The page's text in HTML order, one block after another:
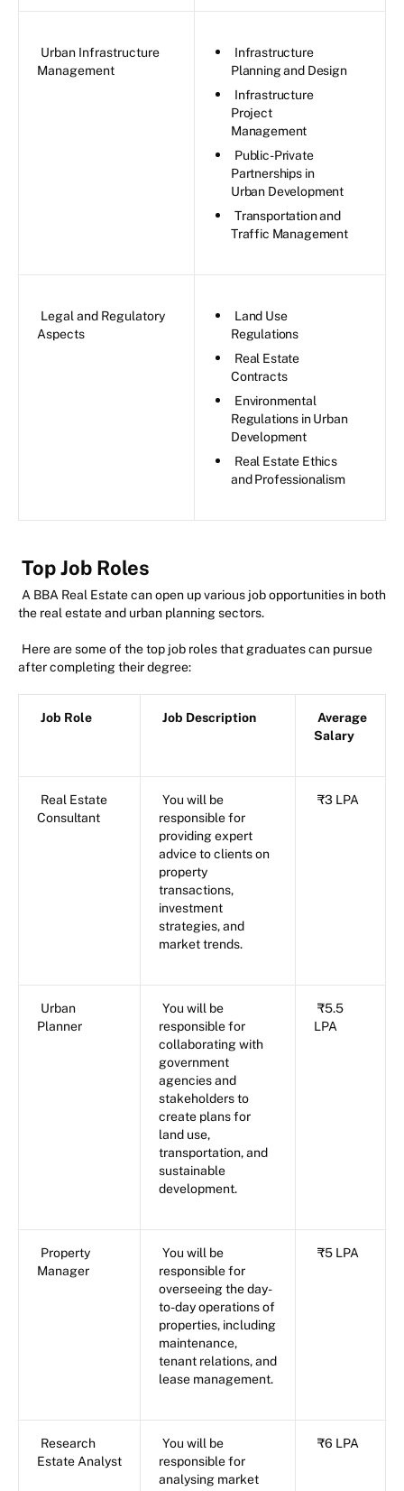
Urban Infrastructure
Management
Infrastructure
Planning and Design
Infrastructure
Project
Management
Public-Private
Partnerships in
Urban Development
Transportation and
Traffic Management
Legal and Regulatory
Aspects
Land Use
Regulations
Real Estate
Contracts
Environmental
Regulations in Urban
Development
Real Estate Ethics
and Professionalism
Top Job Roles
A BBA Real Estate can open up various job opportunities in both
the real estate and urban planning sectors.
Here are some of the top job roles that graduates can pursue
after completing their degree:
Job Role Job Description
Average
Salary
Real Estate
Consultant
You will be
responsible for
providing expert
advice to clients on
property
transactions,
investment
strategies, and
market trends.
₹3 LPA
Urban
Planner
You will be
responsible for
collaborating with
government
agencies and
stakeholders to
create plans for
land use,
transportation, and
sustainable
development.
₹5.5
LPA
Property
Manager
You will be
responsible for
overseeing the day-
to-day operations of
properties, including
maintenance,
tenant relations, and
lease management.
₹5 LPA
Research
Estate Analyst
You will be
responsible for
analysing market
₹6 LPA